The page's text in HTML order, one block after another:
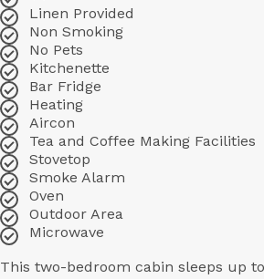
Linen Provided
Non Smoking
No Pets
Kitchenette
Bar Fridge
Heating
Aircon
Tea and Coffee Making Facilities
Stovetop
Smoke Alarm
Oven
Outdoor Area
Microwave
This two-bedroom cabin sleeps up